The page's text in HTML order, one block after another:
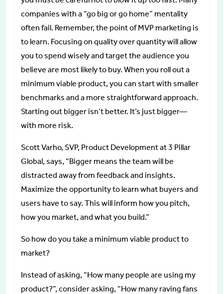
companies with a “go big or go home” mentality
often fail. Remember, the point of MVP marketing is
to learn. Focusing on quality over quantity will allow
you to spend wisely and target the audience you
believe are most likely to buy. When you roll out a
minimum viable product, you can start with smaller
benchmarks and a more straightforward approach.
Starting out bigger isn’t better. It’s just bigger—
with more risk.
Scott Varho, SVP, Product Development at 3 Pillar
Global, says, “Bigger means the team will be
distracted away from feedback and insights.
Maximize the opportunity to learn what buyers and
users have to say. This will inform how you pitch,
how you market, and what you build.”
So how do you take a minimum viable product to
market?
Instead of asking, “How many people are using my
product?”, consider asking, “How many raving fans